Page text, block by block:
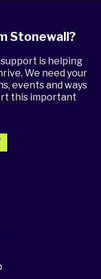
Stonewall?
is helping
We need your
events and ways
this important